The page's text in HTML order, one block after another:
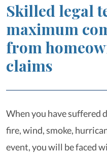
Skilled legal
maximum
from
claims
When you have suffered
fire, wind, smoke,
event, you will be faced